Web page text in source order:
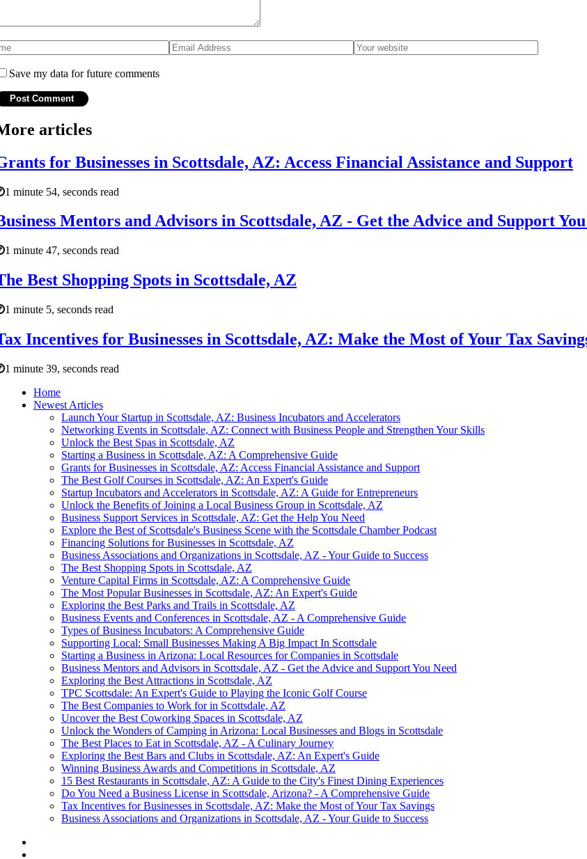
Save my data for future comments
articles
for Businesses in Scottsdale, AZ: Access Financial Assistance and Support
1 minute 54, seconds read
Mentors and Advisors in Scottsdale, AZ - Get the Advice and Support
1 minute 47, seconds read
Best Shopping Spots in Scottsdale, AZ
1 minute 5, seconds read
Incentives for Businesses in Scottsdale, AZ: Make the Most of Your Tax
1 minute 39, seconds read
Home
Newest Articles
Launch Your Startup in Scottsdale, AZ: Business Incubators and Accelerators
Networking Events in Scottsdale, AZ: Connect with Business People and Strengthen Your Skills
Unlock the Best Spas in Scottsdale, AZ
Starting a Business in Scottsdale, AZ: A Comprehensive Guide
Grants for Businesses in Scottsdale, AZ: Access Financial Assistance and Support
The Best Golf Courses in Scottsdale, AZ: An Expert's Guide
Startup Incubators and Accelerators in Scottsdale, AZ: A Guide for Entrepreneurs
Unlock the Benefits of Joining a Local Business Group in Scottsdale, AZ
Business Support Services in Scottsdale, AZ: Get the Help You Need
Explore the Best of Scottsdale's Business Scene with the Scottsdale Chamber Podcast
Financing Solutions for Businesses in Scottsdale, AZ
Business Associations and Organizations in Scottsdale, AZ - Your Guide to Success
The Best Shopping Spots in Scottsdale, AZ
Venture Capital Firms in Scottsdale, AZ: A Comprehensive Guide
The Most Popular Businesses in Scottsdale, AZ: An Expert's Guide
Exploring the Best Parks and Trails in Scottsdale, AZ
Business Events and Conferences in Scottsdale, AZ - A Comprehensive Guide
Types of Business Incubators: A Comprehensive Guide
Supporting Local: Small Businesses Making A Big Impact In Scottsdale
Starting a Business in Arizona: Local Resources for Companies in Scottsdale
Business Mentors and Advisors in Scottsdale, AZ - Get the Advice and Support You Need
Exploring the Best Attractions in Scottsdale, AZ
TPC Scottsdale: An Expert's Guide to Playing the Iconic Golf Course
The Best Companies to Work for in Scottsdale, AZ
Uncover the Best Coworking Spaces in Scottsdale, AZ
Unlock the Wonders of Camping in Arizona: Local Businesses and Blogs in Scottsdale
The Best Places to Eat in Scottsdale, AZ - A Culinary Journey
Exploring the Best Bars and Clubs in Scottsdale, AZ: An Expert's Guide
Winning Business Awards and Competitions in Scottsdale, AZ
15 Best Restaurants in Scottsdale, AZ: A Guide to the City's Finest Dining Experiences
Do You Need a Business License in Scottsdale, Arizona? - A Comprehensive Guide
Tax Incentives for Businesses in Scottsdale, AZ: Make the Most of Your Tax Savings
Business Associations and Organizations in Scottsdale, AZ - Your Guide to Success